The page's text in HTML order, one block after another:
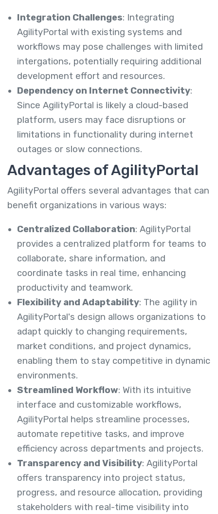
Integration Challenges: Integrating
AgilityPortal with existing systems and
workflows may pose challenges with limited
intergations, potentially requiring additional
development effort and resources.
Dependency on Internet Connectivity:
Since AgilityPortal is likely a cloud-based
platform, users may face disruptions or
limitations in functionality during internet
outages or slow connections.
Advantages of AgilityPortal
AgilityPortal offers several advantages that can
benefit organizations in various ways:
Centralized Collaboration: AgilityPortal
provides a centralized platform for teams to
collaborate, share information, and
coordinate tasks in real time, enhancing
productivity and teamwork.
Flexibility and Adaptability: The agility in
AgilityPortal's design allows organizations to
adapt quickly to changing requirements,
market conditions, and project dynamics,
enabling them to stay competitive in dynamic
environments.
Streamlined Workflow: With its intuitive
interface and customizable workflows,
AgilityPortal helps streamline processes,
automate repetitive tasks, and improve
efficiency across departments and projects.
Transparency and Visibility: AgilityPortal
offers transparency into project status,
progress, and resource allocation, providing
stakeholders with real-time visibility into